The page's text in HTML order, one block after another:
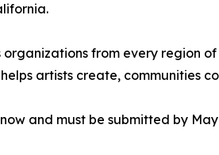
organizations from every region
artists create, communities
and must be submitted by May